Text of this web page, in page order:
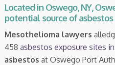
Located in Oswego, NY,
potential source of asbestos
Mesothelioma lawyers
458 asbestos exposure sites
asbestos at Oswego Port